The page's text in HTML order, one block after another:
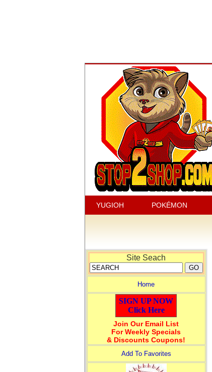
YUGIOH POKÉMON
Site Seach
Home
SIGN UP NOW
Click Here
Join Our Email List
For Weekly Specials
& Discounts Coupons!
Add To Favorites